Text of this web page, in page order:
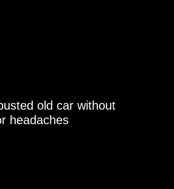
old car without
headaches